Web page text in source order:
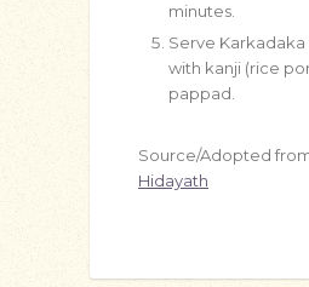
minutes.
Serve Karkadaka
with kanji (rice
pappad.
Source/Adopted
Hidayath